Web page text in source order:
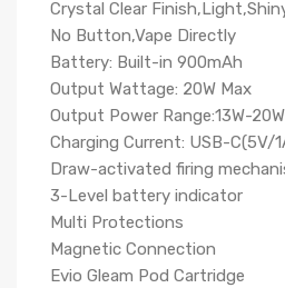
Crystal Clear
No Button,Vape Directly
Battery: Built-in 900mAh
Output Wattage: 20W Max
Output Power Range:13W-20W
Charging Current: USB-C(5V/
Draw-activated firing
3-Level battery indicator
Multi Protections
Magnetic Connection
Evio Gleam Pod Cartridge